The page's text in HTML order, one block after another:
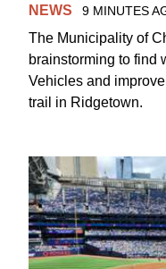
NEWS 9 MINUTES
The Municipality of
brainstorming to find
Vehicles and
trail in Ridgetown.